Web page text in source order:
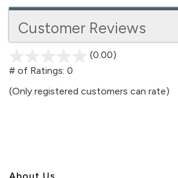
Customer Reviews
(0.00)
5
# of Ratings: 0
(Only registered customers can rate)
About Us